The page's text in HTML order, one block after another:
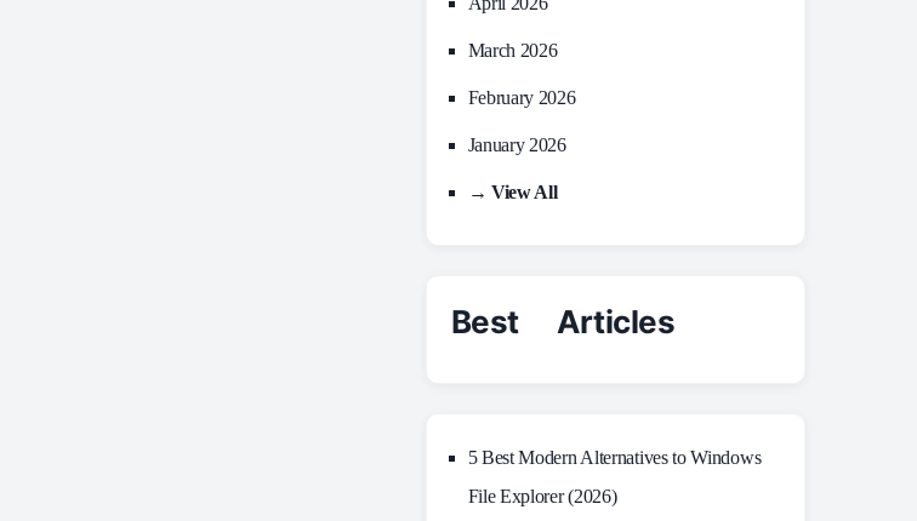
March 2026
February 2026
January 2026
→ View All
Best Articles
5 Best Modern Alternatives to Windows
File Explorer (2026)